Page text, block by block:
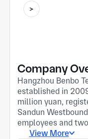
Company
Hangzhou Benbo
established in
million yuan,
Sandun
employees and
factory is located
View More